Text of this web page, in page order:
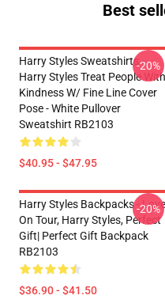
Best
Harry Styles Sweatshirts -
Harry Styles Treat People With
Kindness W/ Fine Line Cover
Pose - White Pullover
Sweatshirt RB2103
$40.95 - $47.95
-20%
Harry Styles Backpacks - Love
On Tour, Harry Styles, Perfect
Gift| Perfect Gift Backpack
RB2103
$36.90 - $41.50
-20%